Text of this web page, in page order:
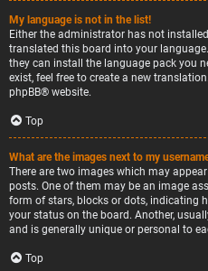
My language is not in the list!
Either the administrator has not
translated this board into your
they can install the language pack you
exist, feel free to create a new
phpBB® website.
Top
What are the images next to my
There are two images which may
posts. One of them may be an image
form of stars, blocks or dots, indicating
your status on the board. Another,
and is generally unique or personal to
Top